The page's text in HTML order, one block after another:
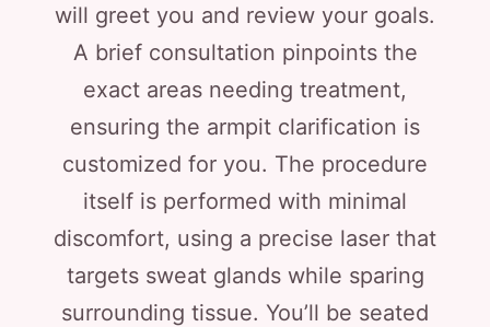
will greet you and review your goals.
A brief consultation pinpoints the
exact areas needing treatment,
ensuring the armpit clarification is
customized for you. The procedure
itself is performed with minimal
discomfort, using a precise laser that
targets sweat glands while sparing
surrounding tissue. You’ll be seated